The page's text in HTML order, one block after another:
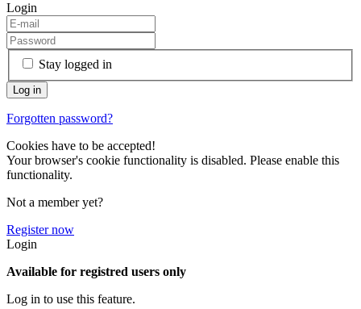
Login
Stay logged in
Forgotten password?
Cookies have to be accepted!
Your browser's cookie functionality is disabled. Please enable this
functionality.
Not a member yet?
Register now
Login
Available for registred users only
Log in to use this feature.